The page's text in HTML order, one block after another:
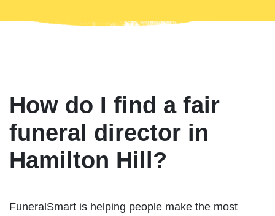
How do I find a fair
funeral director in
Hamilton Hill?
FuneralSmart is helping people make the most